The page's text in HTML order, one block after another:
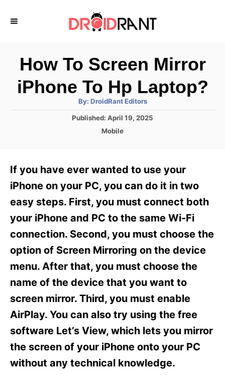
How To Screen Mirror
iPhone To Hp Laptop?
By: A
t
h
DroidRant Editors
P
d
n
Published: April 19, 2025
C
g
o
i
e
Mobile
If you have ever wanted to use your
iPhone on your PC, you can do it in two
easy steps. First, you must connect both
your iPhone and PC to the same Wi-Fi
connection. Second, you must choose the
option of Screen Mirroring on the device
menu. After that, you must choose the
name of the device that you want to
screen mirror. Third, you must enable
AirPlay. You can also try using the free
software Let’s View, which lets you mirror
the screen of your iPhone onto your PC
without any technical knowledge.